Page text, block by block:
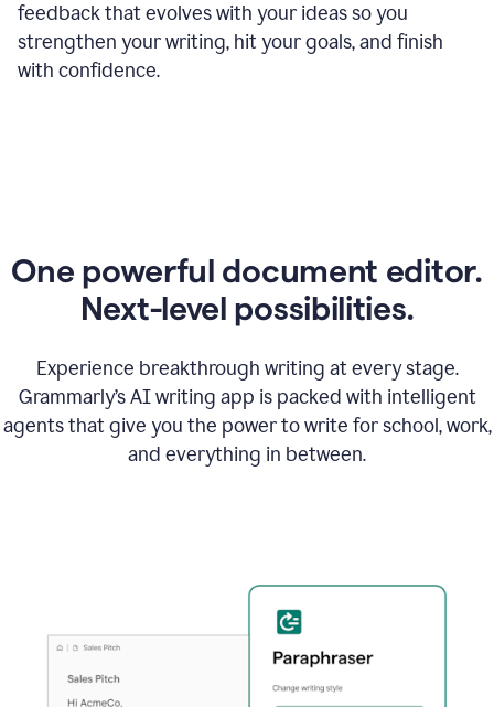
feedback that evolves with your ideas so you
strengthen your writing, hit your goals, and finish
with confidence.
One powerful document editor.
Next-level possibilities.
Experience breakthrough writing at every stage.
Grammarly’s AI writing app is packed with intelligent
agents that give you the power to write for school, work,
and everything in between.